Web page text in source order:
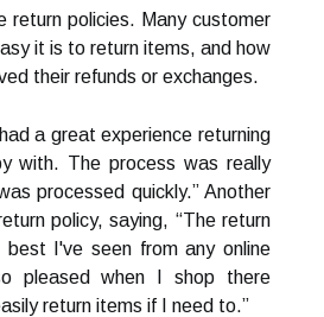
return policies. Many customer
it is to return items, and how
their refunds or exchanges.
a great experience returning
with. The process was really
processed quickly.” Another
policy, saying, “The return
I've seen from any online
pleased when I shop there
return items if I need to.”